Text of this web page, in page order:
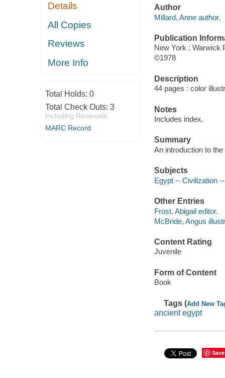
Details
All Copies
Reviews
More Info
Total Holds: 0
Total Check Outs: 3
Including Renewals
MARC Record
Author
Millard, Anne author.
Publication
New York : Warwick
©1978
Description
44 pages : color
Notes
Includes index.
Summary
An introduction to
Subjects
Egypt -- Civilization
Other Entries
Frost, Abigail editor.
McBride, Angus
Content Rating
Juvenile
Form of Content
Book
Tags (Add New
ancient egypt
Save